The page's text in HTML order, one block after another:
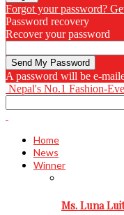
Forgot your password?
Password recovery
Recover your password
A password will be e-
Nepal's No.1 Fashion-
Home
News
Winner
Ms. Luna